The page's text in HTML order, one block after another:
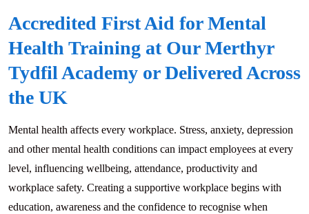
Accredited First Aid for Mental
Health Training at Our Merthyr
Tydfil Academy or Delivered Across
the UK
Mental health affects every workplace. Stress, anxiety, depression
and other mental health conditions can impact employees at every
level, influencing wellbeing, attendance, productivity and
workplace safety. Creating a supportive workplace begins with
education, awareness and the confidence to recognise when